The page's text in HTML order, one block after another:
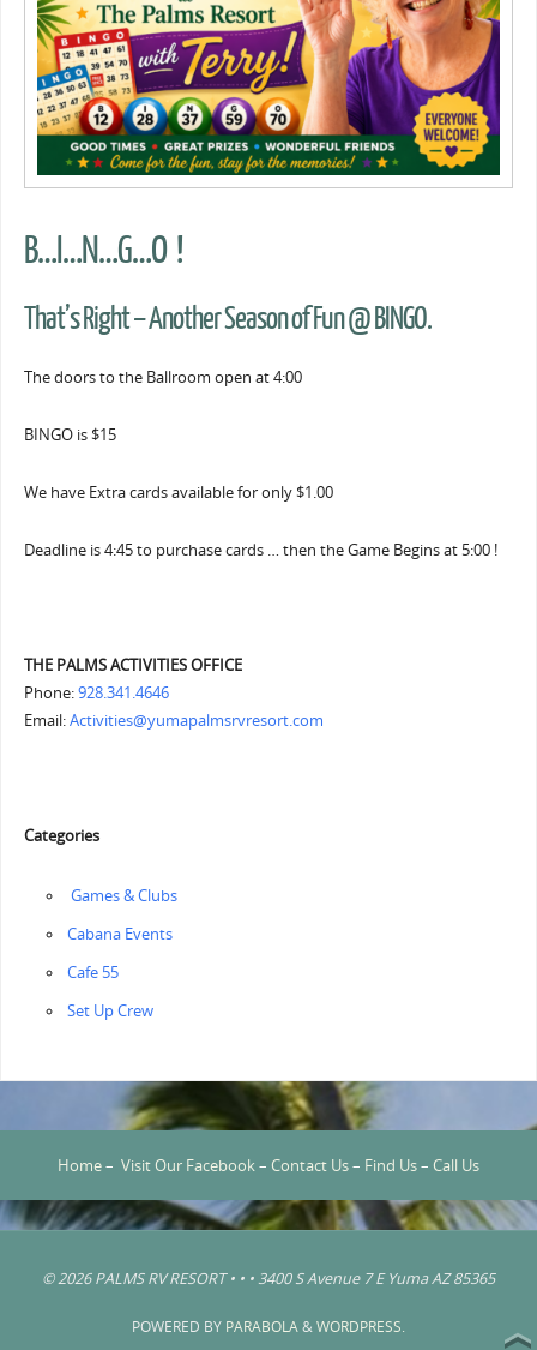
B…I…N…G…O !
That’s Right – Another Season of Fun @ BINGO.
The doors to the Ballroom open at 4:00
BINGO is $15
We have Extra cards available for only $1.00
Deadline is 4:45 to purchase cards … then the Game Begins at 5:00 !
THE PALMS ACTIVITIES OFFICE
Phone:928.341.4646
Email:Activities@yumapalmsrvresort.com
Categories
‏‏‎ ‎Games & Clubs
Cabana Events
Cafe 55
‏‏Set Up Crew
Home– Visit Our Facebook– Contact Us– Find Us– Call Us
© 2026 PALMS RV RESORT • • • 3400 S Avenue 7 E Yuma AZ 85365
POWERED BY PARABOLA&WORDPRESS.